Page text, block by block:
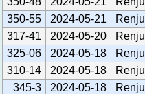
350-55
2024-05-21
317-41
2024-05-20
325-06
2024-05-18
310-14
2024-05-18
345-3
2024-05-18